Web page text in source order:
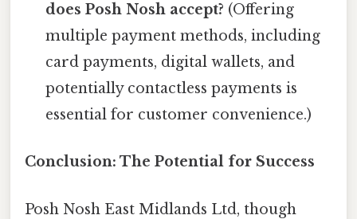
does Posh Nosh accept? (Offering
multiple payment methods, including
card payments, digital wallets, and
potentially contactless payments is
essential for customer convenience.)
Conclusion: The Potential for Success
Posh Nosh East Midlands Ltd, though